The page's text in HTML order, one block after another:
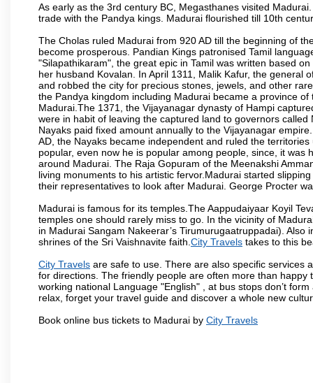
As early as the 3rd century BC, Megasthanes visited
trade with the Pandya kings. Madurai flourished till 10th
The Cholas ruled Madurai from 920 AD till the beginning of
become prosperous. Pandian Kings patronised Tamil
"Silapathikaram", the great epic in Tamil was written based
her husband Kovalan. In April 1311, Malik Kafur, the general
and robbed the city for precious stones, jewels, and other
the Pandya kingdom including Madurai became a province
Madurai.The 1371, the Vijayanagar dynasty of Hampi
were in habit of leaving the captured land to governors
Nayaks paid fixed amount annually to the Vijayanagar
AD, the Nayaks became independent and ruled the
popular, even now he is popular among people, since, it
around Madurai. The Raja Gopuram of the Meenakshi
living monuments to his artistic fervor.Madurai started
their representatives to look after Madurai. George Procter
Madurai is famous for its temples.The Aappudaiyaar Koyil
temples one should rarely miss to go. In the vicinity of
in Madurai Sangam Nakeerar’s Tirumurugaatruppadai).
shrines of the Sri Vaishnavite faith. City Travels takes to this
City Travels are safe to use. There are also specific services
for directions. The friendly people are often more than
working national Language "English" , at bus stops don’t
relax, forget your travel guide and discover a whole new
Book online bus tickets to Madurai by City Travels